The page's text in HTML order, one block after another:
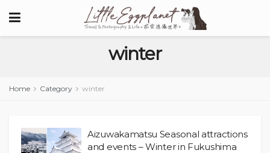
winter
Home Category winter
Aizuwakamatsu Seasonal attractions
and events – Winter in Fukushima